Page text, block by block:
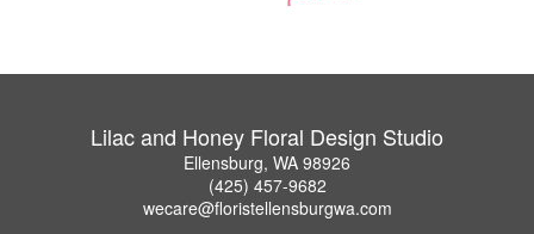
Lilac and Honey Floral Design Studio
Ellensburg, WA 98926
(425) 457-9682
wecare@floristellensburgwa.com